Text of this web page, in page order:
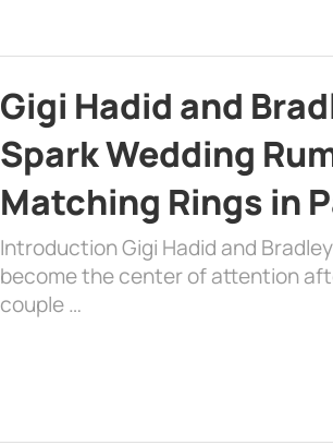
Gigi Hadid and
Spark Wedding
Matching Rings in
Introduction Gigi Hadid and
become the center of attention
couple …